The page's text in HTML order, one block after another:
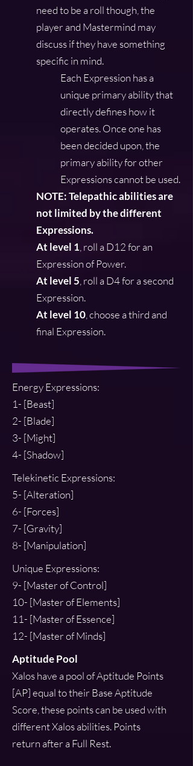
need to be a roll though, the
player and Mastermind may
discuss if they have something
specific in mind.
Each Expression has a
unique primary ability that
directly defines how it
operates. Once one has
been decided upon, the
primary ability for other
Expressions cannot be used.
NOTE: Telepathic abilities are
not limited by the different
Expressions.
At level 1 , roll a D12 for an
Expression of Power.
At level 5 , roll a D4 for a second
Expression.
At level 10 , choose a third and
final Expression.
Energy Expressions:
1- [Beast]
2- [Blade]
3- [Might]
4- [Shadow]
Telekinetic Expressions:
5- [Alteration]
6- [Forces]
7- [Gravity]
8- [Manipulation]
Unique Expressions:
9- [Master of Control]
10- [Master of Elements]
11- [Master of Essence]
12- [Master of Minds]
Aptitude Pool
Xalos have a pool of Aptitude Points
[AP] equal to their Base Aptitude
Score, these points can be used with
different Xalos abilities. Points
return after a Full Rest.